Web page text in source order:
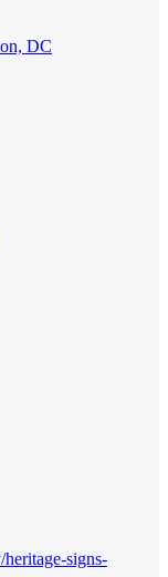
DC
signs-